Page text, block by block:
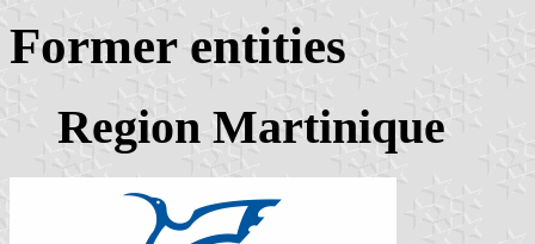
Former entities
Region Martinique